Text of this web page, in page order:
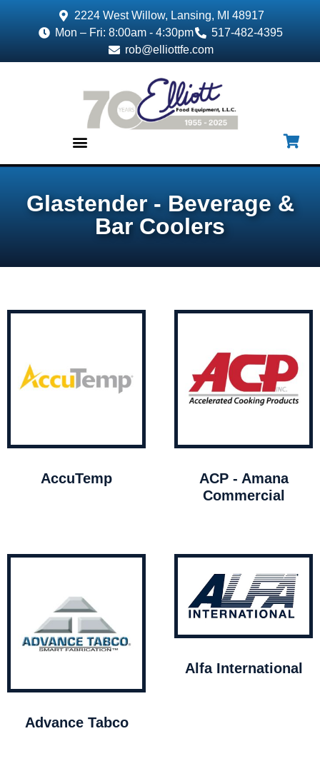
2224 West Willow, Lansing, MI 48917
Mon – Fri: 8:00am - 4:30pm
517-482-4395
rob@elliottfe.com
Glastender - Beverage &
Bar Coolers
AccuTemp
ACP - Amana
Commercial
Advance Tabco
Alfa International